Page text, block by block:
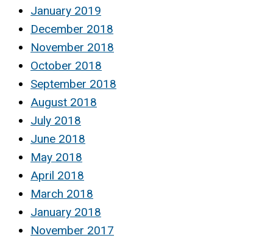
January 2019
December 2018
November 2018
October 2018
September 2018
August 2018
July 2018
June 2018
May 2018
April 2018
March 2018
January 2018
November 2017